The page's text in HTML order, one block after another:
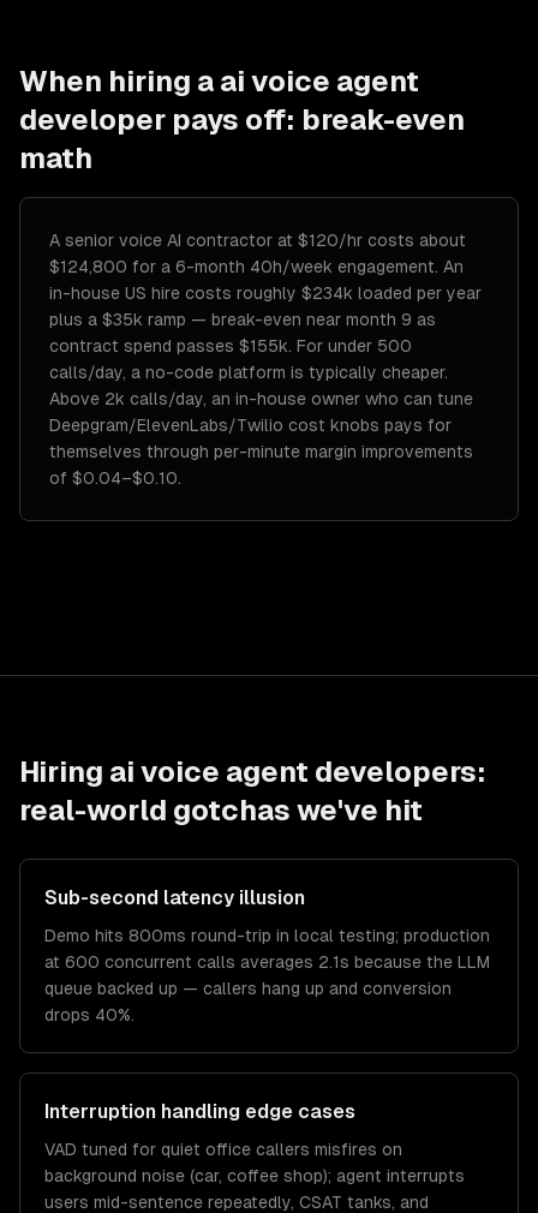
When hiring a ai voice agent
developer pays off: break-even
math
A senior voice AI contractor at $120/hr costs about
$124,800 for a 6-month 40h/week engagement. An
in-house US hire costs roughly $234k loaded per year
plus a $35k ramp — break-even near month 9 as
contract spend passes $155k. For under 500
calls/day, a no-code platform is typically cheaper.
Above 2k calls/day, an in-house owner who can tune
Deepgram/ElevenLabs/Twilio cost knobs pays for
themselves through per-minute margin improvements
of $0.04–$0.10.
Hiring ai voice agent developers:
real-world gotchas we've hit
Sub-second latency illusion
Demo hits 800ms round-trip in local testing; production
at 600 concurrent calls averages 2.1s because the LLM
queue backed up — callers hang up and conversion
drops 40%.
Interruption handling edge cases
VAD tuned for quiet office callers misfires on
background noise (car, coffee shop); agent interrupts
users mid-sentence repeatedly, CSAT tanks, and